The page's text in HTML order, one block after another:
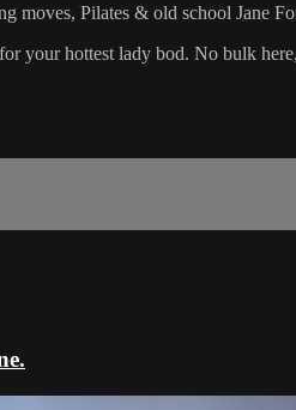
moves, Pilates & old school Jane
your hottest lady bod. No bulk